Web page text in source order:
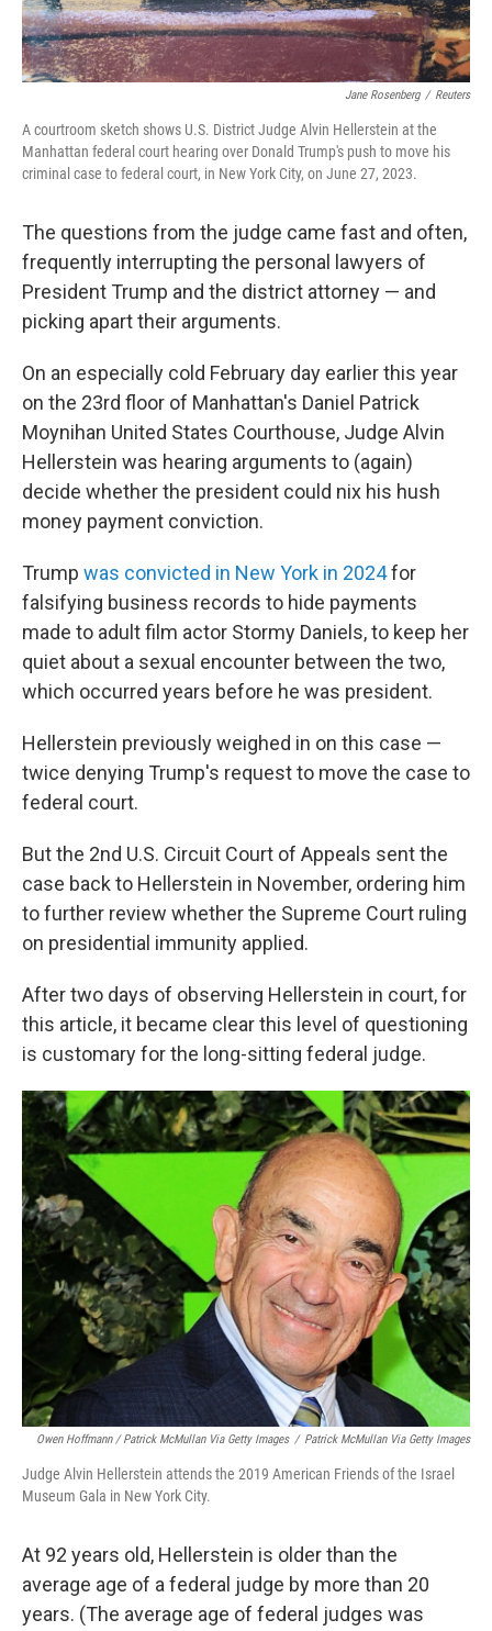
Jane Rosenberg / Reuters
A courtroom sketch shows U.S. District Judge Alvin Hellerstein at the
Manhattan federal court hearing over Donald Trump's push to move his
criminal case to federal court, in New York City, on June 27, 2023.
The questions from the judge came fast and often,
frequently interrupting the personal lawyers of
President Trump and the district attorney — and
picking apart their arguments.
On an especially cold February day earlier this year
on the 23rd floor of Manhattan's Daniel Patrick
Moynihan United States Courthouse, Judge Alvin
Hellerstein was hearing arguments to (again)
decide whether the president could nix his hush
money payment conviction.
Trump was convicted in New York in 2024for
falsifying business records to hide payments
made to adult film actor Stormy Daniels, to keep her
quiet about a sexual encounter between the two,
which occurred years before he was president.
Hellerstein previously weighed in on this case —
twice denying Trump's request to move the case to
federal court.
But the 2nd U.S. Circuit Court of Appeals sent the
case back to Hellerstein in November, ordering him
to further review whether the Supreme Court ruling
on presidential immunity applied.
After two days of observing Hellerstein in court, for
this article, it became clear this level of questioning
is customary for the long-sitting federal judge.
Owen Hoffmann / Patrick McMullan Via Getty Images / Patrick McMullan Via Getty Images
Judge Alvin Hellerstein attends the 2019 American Friends of the Israel
Museum Gala in New York City.
At 92 years old, Hellerstein is older than the
average age of a federal judge by more than 20
years. (The average age of federal judges was